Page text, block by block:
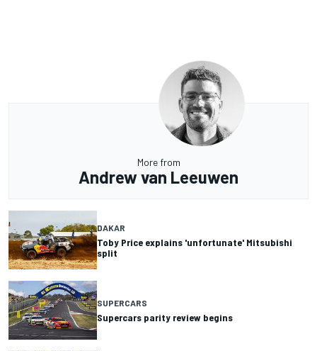
More from
Andrew van Leeuwen
DAKAR
Toby Price explains 'unfortunate' Mitsubishi
split
SUPERCARS
Supercars parity review begins